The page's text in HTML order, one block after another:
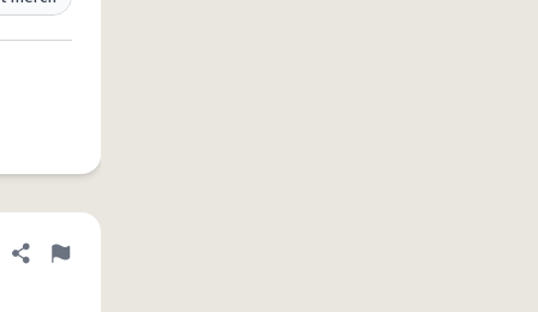
Share definition
Flag